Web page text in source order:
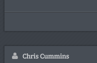
Chris Cummins